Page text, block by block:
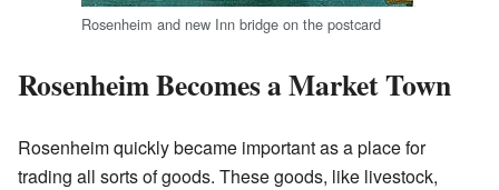
Rosenheim and new Inn bridge on the postcard
Rosenheim Becomes a Market Town
Rosenheim quickly became important as a place for
trading all sorts of goods. These goods, like livestock,